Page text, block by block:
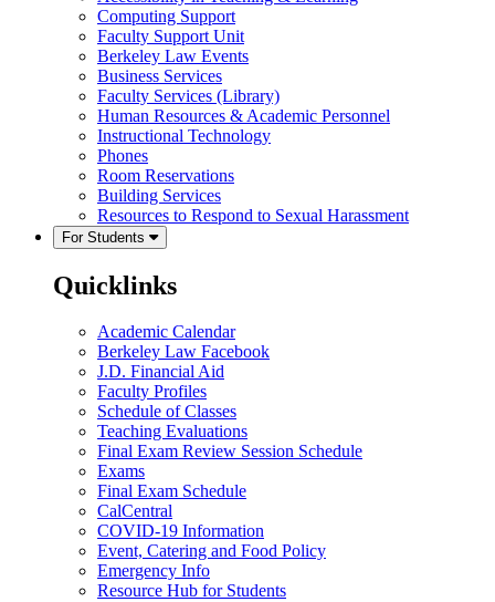
Computing Support
Faculty Support Unit
Berkeley Law Events
Business Services
Faculty Services (Library)
Human Resources & Academic Personnel
Instructional Technology
Phones
Room Reservations
Building Services
Resources to Respond to Sexual Harassment
For Students
Quicklinks
Academic Calendar
Berkeley Law Facebook
J.D. Financial Aid
Faculty Profiles
Schedule of Classes
Teaching Evaluations
Final Exam Review Session Schedule
Exams
Final Exam Schedule
CalCentral
COVID-19 Information
Event, Catering and Food Policy
Emergency Info
Resource Hub for Students